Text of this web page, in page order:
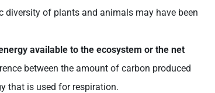
diversity of plants and animals may have been
available to the ecosystem or the net
between the amount of carbon produced
that is used for respiration.